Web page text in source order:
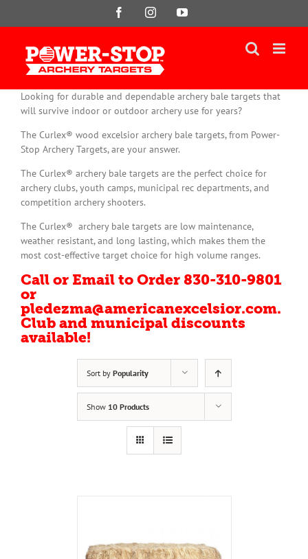
FacebookInstagramYouTube
Looking for durable and dependable archery bale targets that
will survive indoor or outdoor archery use for years?
The Curlex® wood excelsior archery bale targets, from Power-
Stop Archery Targets, are your answer.
The Curlex® archery bale targets are the perfect choice for
archery clubs, youth camps, municipal rec departments, and
competition archery shooters.
The Curlex® archery bale targets are low maintenance,
weather resistant, and long lasting, which makes them the
most cost-effective target choice for high volume ranges.
Call or Email to Order 830-310-9801
or
pledezma@americanexcelsior.com.
Club and municipal discounts
available!
Sort by Popularity
Show 10 Products